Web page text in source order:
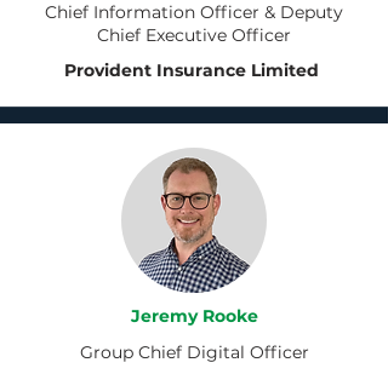
Chief Information Officer & Deputy
Chief Executive Officer
Provident Insurance Limited
Jeremy Rooke
Group Chief Digital Officer